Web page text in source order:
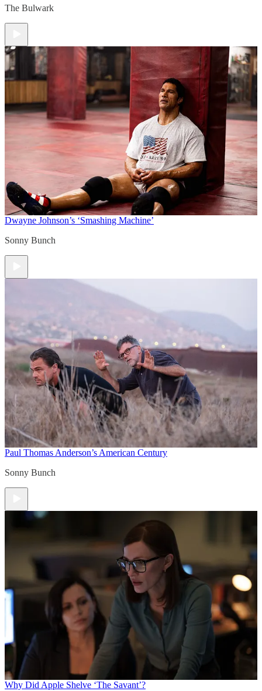
The Bulwark
Dwayne Johnson’s ‘Smashing Machine’
Sonny Bunch
Paul Thomas Anderson’s American Century
Sonny Bunch
Why Did Apple Shelve ‘The Savant’?